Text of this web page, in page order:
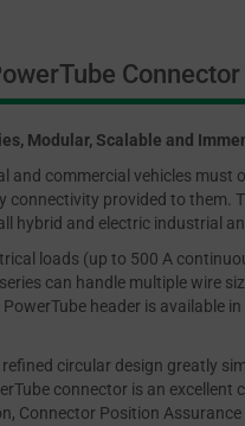
Modular, Scalable and
and commercial vehicles must
connectivity provided to them.
hybrid and electric industrial
loads (up to 500 A
can handle multiple wire
header is available
circular design greatly
connector is an
Connector Position